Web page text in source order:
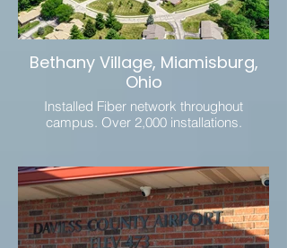
Bethany Village, Miamisburg,
Ohio
Installed Fiber network throughout
campus. Over 2,000 installations.